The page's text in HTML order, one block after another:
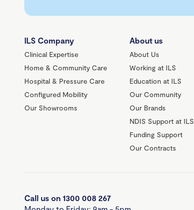
ILS Company
Clinical Expertise
Home & Community Care
Hospital & Pressure Care
Configured Mobility
Our Showrooms
About us
About Us
Working at ILS
Education at ILS
Our Community
Our Brands
NDIS Support at ILS
Funding Support
Our Contracts
Call us on 1300 008 267